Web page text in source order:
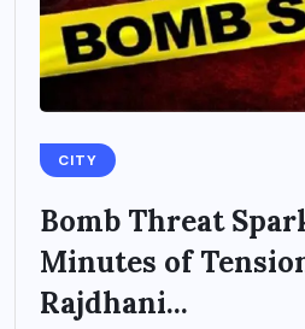
CITY
Bomb Threat
Minutes of
Rajdhani...